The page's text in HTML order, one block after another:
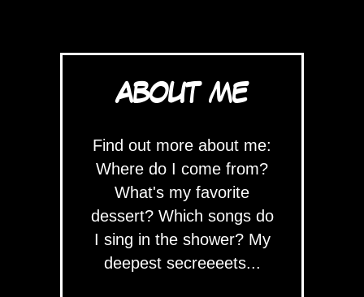
ABOUT ME
Find out more about me:
Where do I come from?
What's my favorite
dessert? Which songs do
I sing in the shower? My
deepest secreeeets...